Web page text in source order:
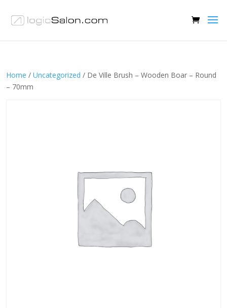
Home / Uncategorized / De Ville Brush – Wooden Boar – Round
– 70mm